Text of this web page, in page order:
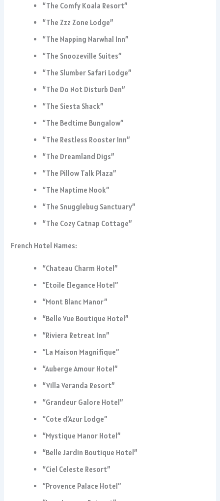
“The Comfy Koala Resort”
“The Zzz Zone Lodge”
“The Napping Narwhal Inn”
“The Snoozeville Suites”
“The Slumber Safari Lodge”
“The Do Not Disturb Den”
“The Siesta Shack”
“The Bedtime Bungalow”
“The Restless Rooster Inn”
“The Dreamland Digs”
“The Pillow Talk Plaza”
“The Naptime Nook”
“The Snugglebug Sanctuary”
“The Cozy Catnap Cottage”
French Hotel Names:
“Chateau Charm Hotel”
“Etoile Elegance Hotel”
“Mont Blanc Manor”
“Belle Vue Boutique Hotel”
“Riviera Retreat Inn”
“La Maison Magnifique”
“Auberge Amour Hotel”
“Villa Veranda Resort”
“Grandeur Galore Hotel”
“Cote d’Azur Lodge”
“Mystique Manor Hotel”
“Belle Jardin Boutique Hotel”
“Ciel Celeste Resort”
“Provence Palace Hotel”